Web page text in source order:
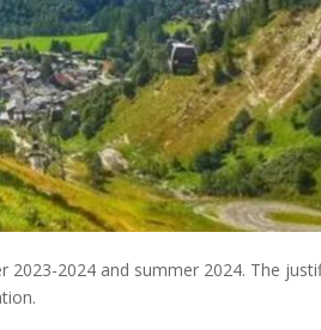
2024 and summer 2024. The